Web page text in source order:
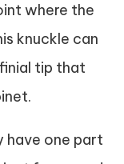
where the
knuckle can
tip that
have one part